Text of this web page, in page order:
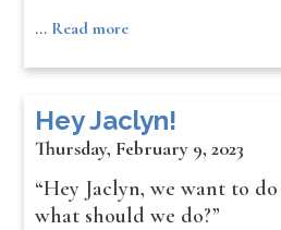
… Read more
Hey Jaclyn!
Thursday, February 9, 2023
“Hey Jaclyn, we want to
what should we do?”